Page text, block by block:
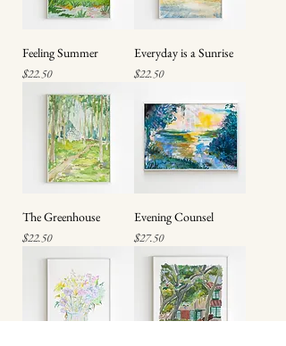
Feeling Summer
Price
$22.50
Everyday is a Sunrise
Price
$22.50
The Greenhouse
Price
$22.50
Evening Counsel
Price
$27.50